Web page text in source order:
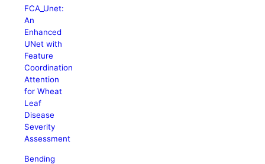
FCA_Unet:
An
Enhanced
UNet with
Feature
Coordination
Attention
for Wheat
Leaf
Disease
Severity
Assessment
Bending